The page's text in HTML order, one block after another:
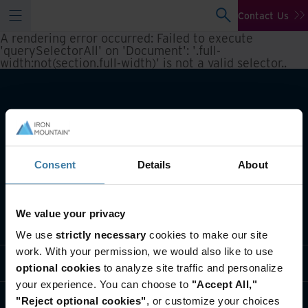
Consent Details About
We value your privacy
We use strictly necessary cookies to make our site
work. With your permission, we would also like to use
optional cookies to analyze site traffic and personalize
your experience. You can choose to "Accept All,"
"Reject optional cookies", or customize your choices
Contact Us
A rendering error occurred: Failed to execute
'querySelectorAll' on 'Document': '.full-
width:not(section.full-width)' is not a valid selector..
Industry solutions
Who we are